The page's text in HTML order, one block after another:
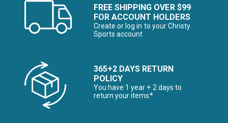
FREE SHIPPING OVER $99
FOR ACCOUNT HOLDERS
Create or log in to your Christy
Sports account
365+2 DAYS RETURN
POLICY
You have 1 year + 2 days to
return your items*